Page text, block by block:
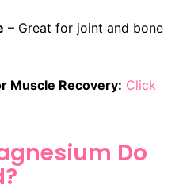
– Great for joint and bone
Muscle Recovery: Click
Do